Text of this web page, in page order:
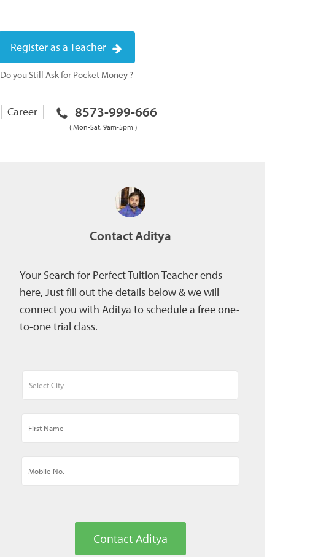
Register as a Teacher
Do you Still Ask for Pocket Money ?
Career 8573-999-666
( Mon-Sat, 9am-5pm )
Contact Aditya
Your Search for Perfect Tuition Teacher ends
here, Just fill out the details below & we will
connect you with Aditya to schedule a free one-
to-one trial class.
Contact Aditya